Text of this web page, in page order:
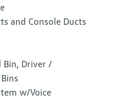
and Console Ducts
Bin, Driver /
w/Voice